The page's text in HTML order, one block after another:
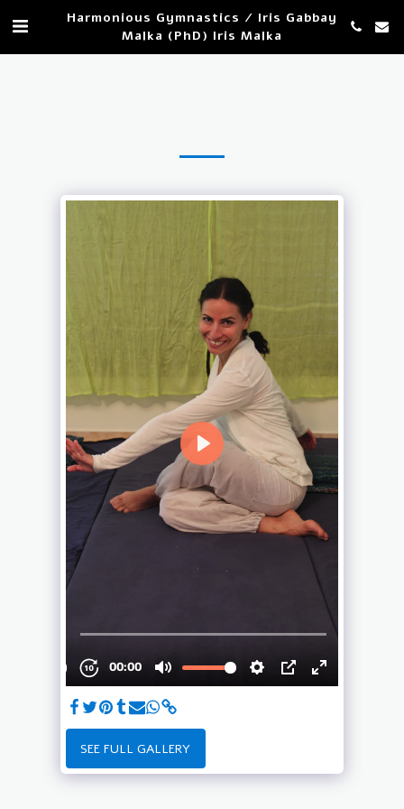
Harmonious Gymnastics / Iris Gabbay
Malka (PhD) Iris Malka
SEE FULL GALLERY